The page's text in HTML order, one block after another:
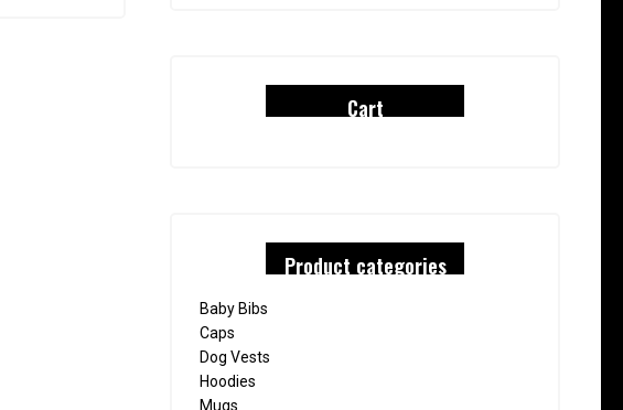
Cart
Product categories
Baby Bibs
Caps
Dog Vests
Hoodies
Mugs